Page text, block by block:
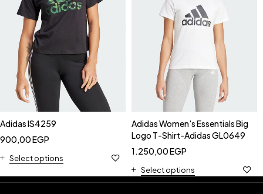
Adidas IS4259
900,00EGP
Select options
Adidas Women's Essentials Big
Logo T-Shirt-Adidas GL0649
1.250,00EGP
Select options